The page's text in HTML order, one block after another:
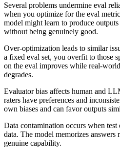
Several problems undermine eval
when you optimize for the eval
model might learn to produce
without being genuinely good.
Over-optimization leads to similar
a fixed eval set, you overfit to those
on the eval improves while real-
degrades.
Evaluator bias affects human and
raters have preferences and
own biases and can favor outputs
Data contamination occurs when
data. The model memorizes answers
genuine capability.